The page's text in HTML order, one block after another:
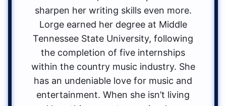
sharpen her writing skills even more.
Lorge earned her degree at Middle
Tennessee State University, following
the completion of five internships
within the country music industry. She
has an undeniable love for music and
entertainment. When she isn’t living